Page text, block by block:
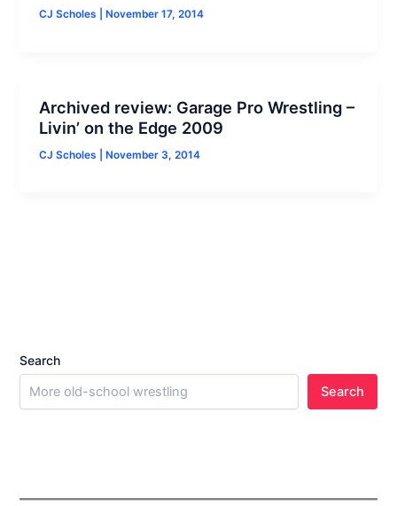
CJ Scholes November 17, 2014
Archived review: Garage Pro Wrestling –
Livin’ on the Edge 2009
CJ Scholes |November 3, 2014
Search
Search